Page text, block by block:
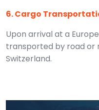
6. Cargo
Upon arrival at a
transported by road or
Switzerland.